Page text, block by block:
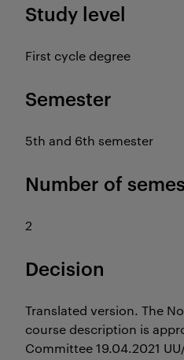
Study level
First cycle degree
Semester
5th and 6th semester
Number of
2
Decision
Translated version. The
course description is
Committee 19.04.2021